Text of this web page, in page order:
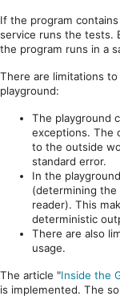
If the program contains
service runs the tests.
the program runs in a
There are limitations
playground:
The playground
exceptions. The
to the outside
standard error.
In the
(determining the
reader). This
deterministic
There are also
usage.
The article "Inside the
is implemented. The